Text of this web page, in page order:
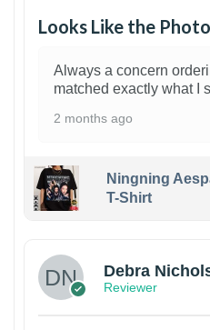
Looks Like the
Always a concern
matched exactly what I
2 months ago
Ningning
T-Shirt
Debra
Reviewer